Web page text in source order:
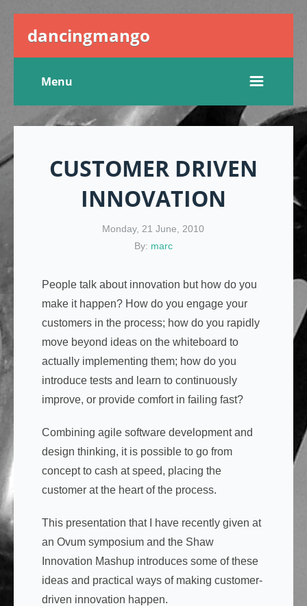
dancingmango
Menu
CUSTOMER DRIVEN
INNOVATION
Monday, 21 June, 2010
By: marc
People talk about innovation but how do you
make it happen? How do you engage your
customers in the process; how do you rapidly
move beyond ideas on the whiteboard to
actually implementing them; how do you
introduce tests and learn to continuously
improve, or provide comfort in failing fast?
Combining agile software development and
design thinking, it is possible to go from
concept to cash at speed, placing the
customer at the heart of the process.
This presentation that I have recently given at
an Ovum symposium and the Shaw
Innovation Mashup introduces some of these
ideas and practical ways of making customer-
driven innovation happen.